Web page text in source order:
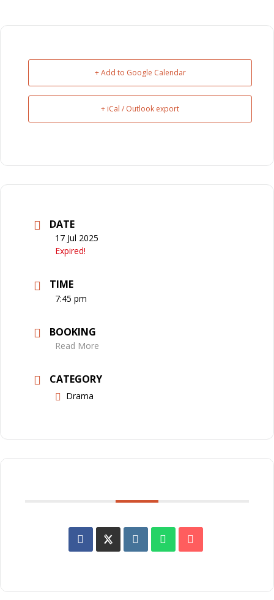
+ Add to Google Calendar
+ iCal / Outlook export
DATE
17 Jul 2025
Expired!
TIME
7:45 pm
BOOKING
Read More
CATEGORY
Drama